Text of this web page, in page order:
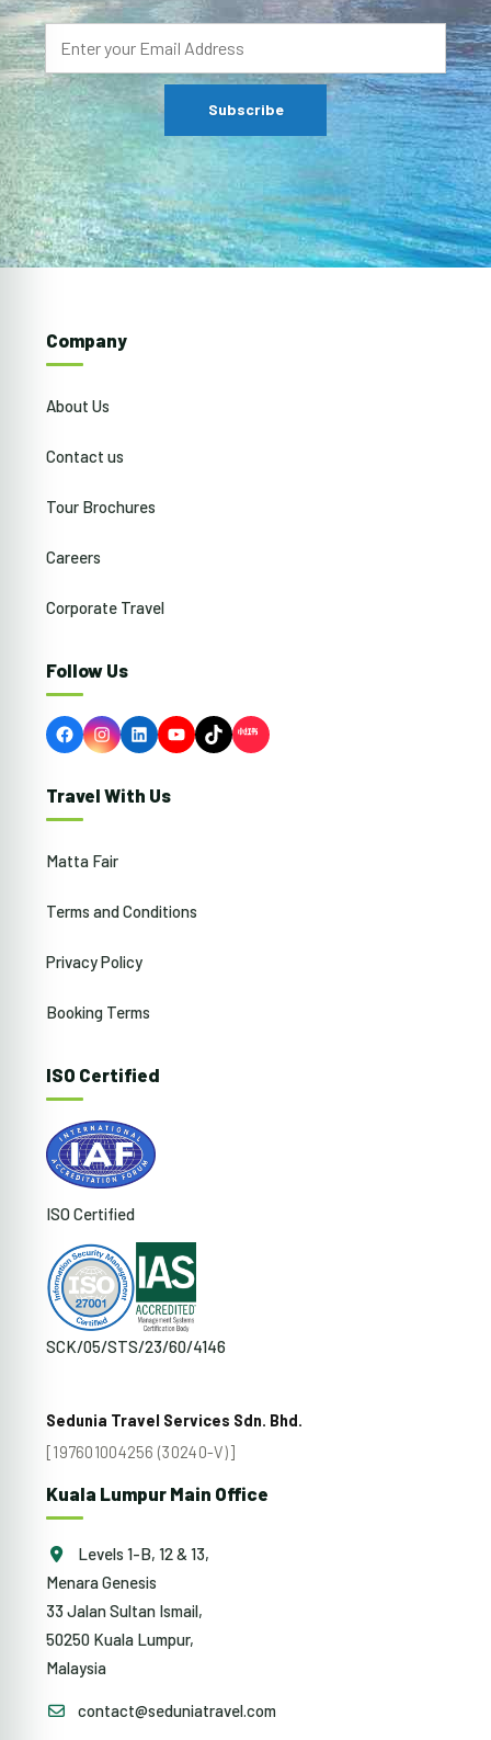
Company
About Us
Contact us
Tour Brochures
Careers
Corporate Travel
Follow Us
FacebookInstagram
LinkedInYouTubeTikTok
Travel With Us
Matta Fair
Terms and Conditions
Privacy Policy
Booking Terms
ISO Certified
ISO Certified
SCK/05/STS/23/60/4146
Sedunia Travel Services Sdn. Bhd.
[197601004256 (30240-V)]
Kuala Lumpur Main Office
Levels 1-B, 12 & 13,
Menara Genesis
33 Jalan Sultan Ismail,
50250 Kuala Lumpur,
Malaysia
contact@seduniatravel.com